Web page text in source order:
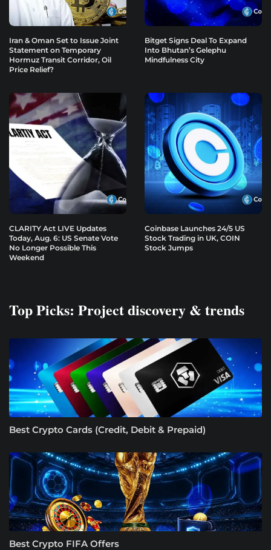
Iran & Oman Set to Issue Joint
Statement on Temporary
Hormuz Transit Corridor, Oil
Price Relief?
Bitget Signs Deal To Expand
Into Bhutan’s Gelephu
Mindfulness City
CLARITY Act LIVE Updates
Today, Aug. 6: US Senate Vote
No Longer Possible This
Weekend
Coinbase Launches 24/5 US
Stock Trading in UK, COIN
Stock Jumps
Top Picks: Project discovery & trends
Best Crypto Cards (Credit, Debit & Prepaid)
Best Crypto FIFA Offers